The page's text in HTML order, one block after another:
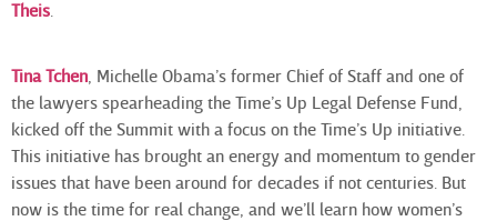
Theis.
Tina Tchen , Michelle Obama’s former Chief of Staff and one of
the lawyers spearheading the Time’s Up Legal Defense Fund,
kicked off the Summit with a focus on the Time’s Up initiative.
This initiative has brought an energy and momentum to gender
issues that have been around for decades if not centuries. But
now is the time for real change, and we’ll learn how women’s